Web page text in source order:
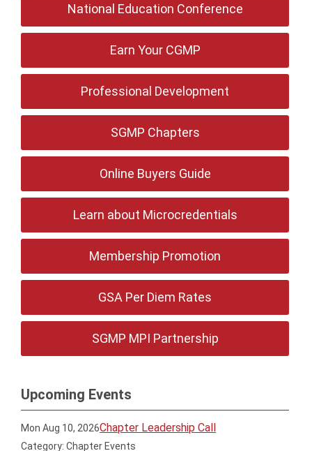
National Education Conference
Earn Your CGMP
Professional Development
SGMP Chapters
Online Buyers Guide
Learn about Microcredentials
Membership Promotion
GSA Per Diem Rates
SGMP MPI Partnership
Upcoming Events
Mon Aug 10, 2026Chapter Leadership Call
Category: Chapter Events